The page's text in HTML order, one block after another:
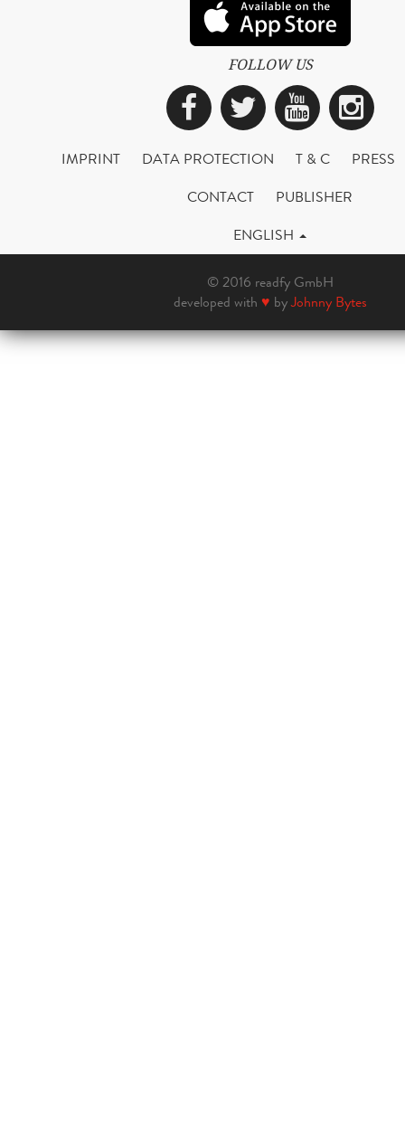
FOLLOW US
Facebook
Twitter
IMPRINT DATA PROTECTION T & C
PRESS
CONTACT
PUBLISHER
ENGLISH
© 2016 readfy GmbH
developed with ♥ byJohnny Bytes